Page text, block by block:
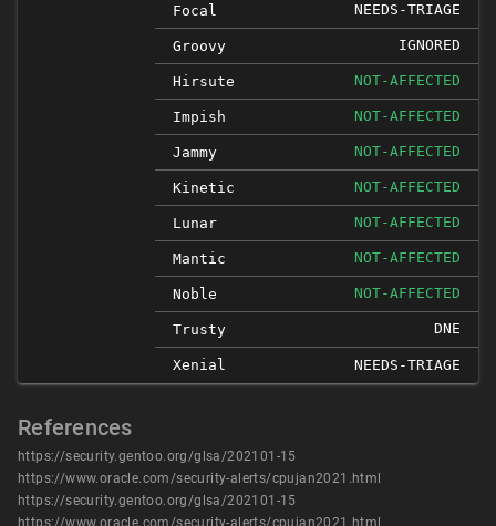
Focal NEEDS-TRIAGE
Groovy IGNORED
Hirsute NOT-AFFECTED
Impish NOT-AFFECTED
Jammy NOT-AFFECTED
Kinetic NOT-AFFECTED
Lunar NOT-AFFECTED
Mantic NOT-AFFECTED
Noble NOT-AFFECTED
Trusty DNE
Xenial NEEDS-TRIAGE
References
https://security.gentoo.org/glsa/202101-15
https://www.oracle.com/security-alerts/cpujan2021.html
https://security.gentoo.org/glsa/202101-15
https://www.oracle.com/security-alerts/cpujan2021.html